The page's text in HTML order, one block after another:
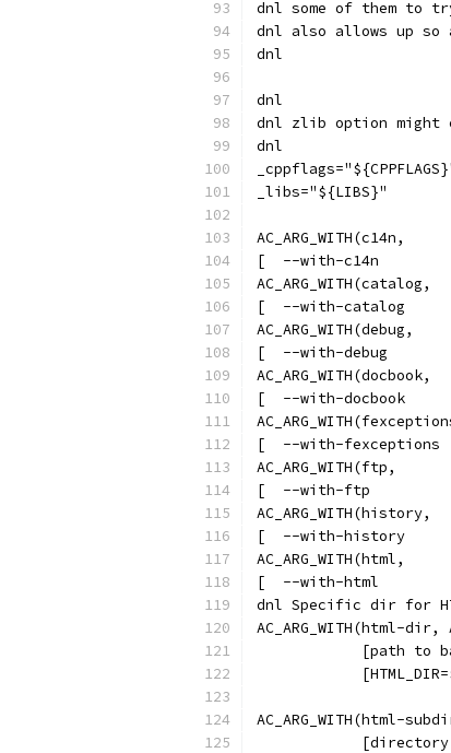
dnl some of them to
dnl also allows up so
dnl
dnl
dnl zlib option might
dnl
_libs="${LIBS}"
AC_ARG_WITH(c14n,
[  --with-c14n
AC_ARG_WITH(catalog,
[  --with-catalog
AC_ARG_WITH(debug,
[  --with-debug
AC_ARG_WITH(docbook,
[  --with-docbook
[  --with-fexceptions
AC_ARG_WITH(ftp,
[  --with-ftp
AC_ARG_WITH(history,
[  --with-history
AC_ARG_WITH(html,
[  --with-html
dnl Specific dir for
AC_ARG_WITH(html-
[path to
AC_ARG_WITH(html-